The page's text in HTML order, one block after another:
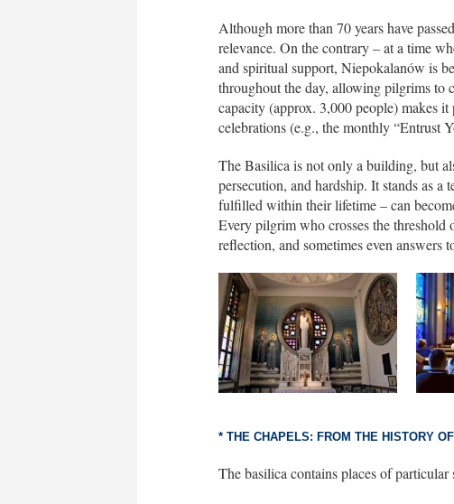
Although more than 70 years have
relevance. On the contrary – at a time
and spiritual support, Niepokalanów is
throughout the day, allowing pilgrims to
capacity (approx. 3,000 people) makes
celebrations (e.g., the monthly “Entrust
The Basilica is not only a building, but
persecution, and hardship. It stands as a
fulfilled within their lifetime – can
Every pilgrim who crosses the threshold
reflection, and sometimes even answers
* THE CHAPELS: FROM THE HISTORY
The basilica contains places of